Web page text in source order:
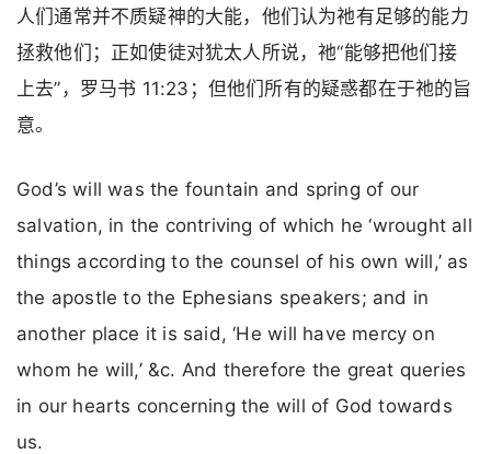
人们通常并不质疑神的大能，他们认为祂有足够的能力
拯救他们；正如使徒对犹太人所说，祂“能够把他们接
上去”，罗马书 11:23；但他们所有的疑惑都在于祂的旨
意。
God’s will was the fountain and spring of our
salvation, in the contriving of which he ‘wrought all
things according to the counsel of his own will,’ as
the apostle to the Ephesians speakers; and in
another place it is said, ‘He will have mercy on
whom he will,’ &c. And therefore the great queries
in our hearts concerning the will of God towards
us.